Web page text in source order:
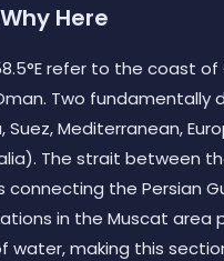
Here
refer to the coast
Two fundamentally
Suez, Mediterranean,
The strait between
connecting the Persian
in the Muscat area
water, making this